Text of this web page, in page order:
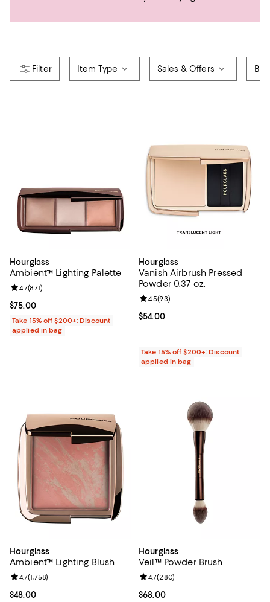
Item Type Sales & Offers
Hourglass
Ambient™ Lighting Palette
Current price $75.00; ;
$75.00
Review rating: 4.7 out of 5; 871 reviews;
4.7(871)
Take 15% off $200+: Discount
applied in bag
Hourglass
Vanish Airbrush Pressed
Powder 0.37 oz.
Current price $54.00; ;
$54.00
Review rating: 4.5 out of 5; 93
4.5(93)
Take 15% off $200+: Discount
applied in bag
Hourglass
Ambient™ Lighting Blush
Current price $48.00; ;
$48.00
Review rating: 4.7 out of 5; 1,758 reviews;
4.7(1,758)
Hourglass
Veil™ Powder Brush
Current price $68.00; ;
$68.00
Review rating: 4.7 out of 5; 280
4.7(280)